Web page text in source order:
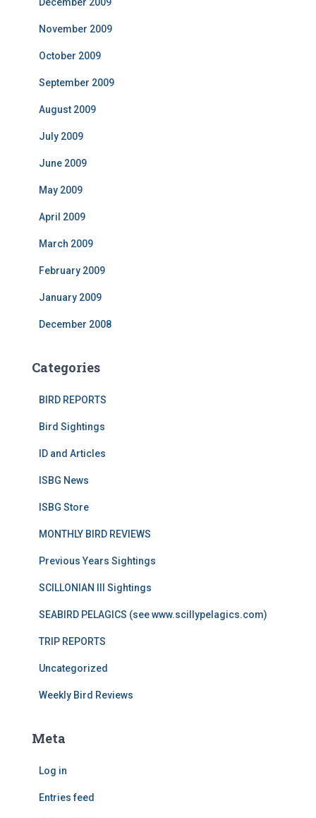
November 2009
October 2009
September 2009
August 2009
July 2009
June 2009
May 2009
April 2009
March 2009
February 2009
January 2009
December 2008
Categories
BIRD REPORTS
Bird Sightings
ID and Articles
ISBG News
ISBG Store
MONTHLY BIRD REVIEWS
Previous Years Sightings
SCILLONIAN III Sightings
SEABIRD PELAGICS (see www.scillypelagics.com)
TRIP REPORTS
Uncategorized
Weekly Bird Reviews
Meta
Log in
Entries feed